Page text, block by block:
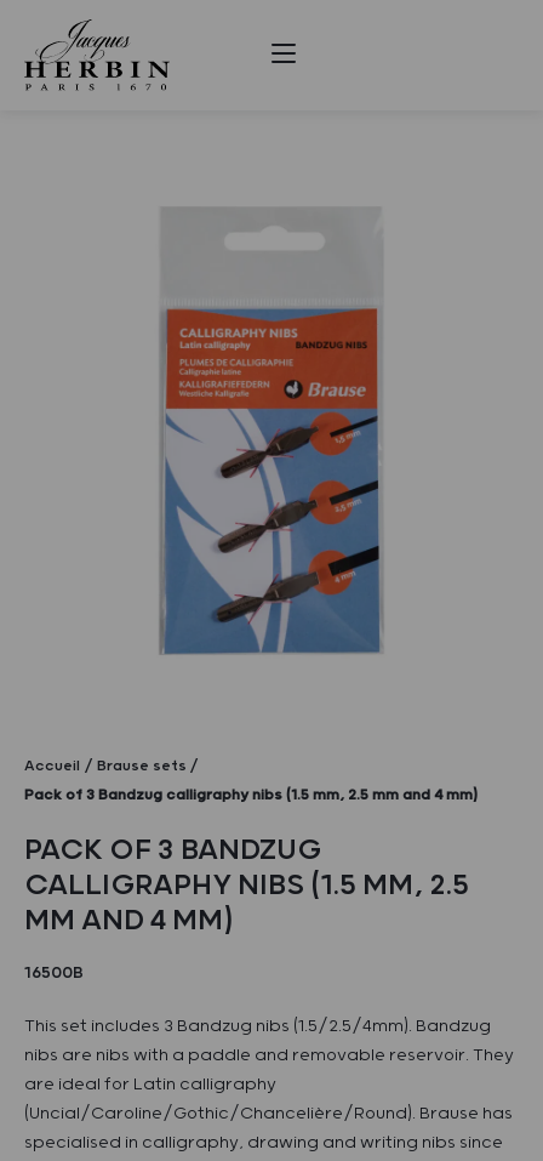
Accueil
Brause sets
Pack of 3 Bandzug calligraphy nibs (1.5 mm, 2.5 mm and 4 mm)
PACK OF 3 BANDZUG
CALLIGRAPHY NIBS (1.5 MM, 2.5
MM AND 4 MM)
16500B
This set includes 3 Bandzug nibs (1.5/2.5/4mm). Bandzug
nibs are nibs with a paddle and removable reservoir. They
are ideal for Latin calligraphy
(Uncial/Caroline/Gothic/Chancelière/Round). Brause has
specialised in calligraphy, drawing and writing nibs since